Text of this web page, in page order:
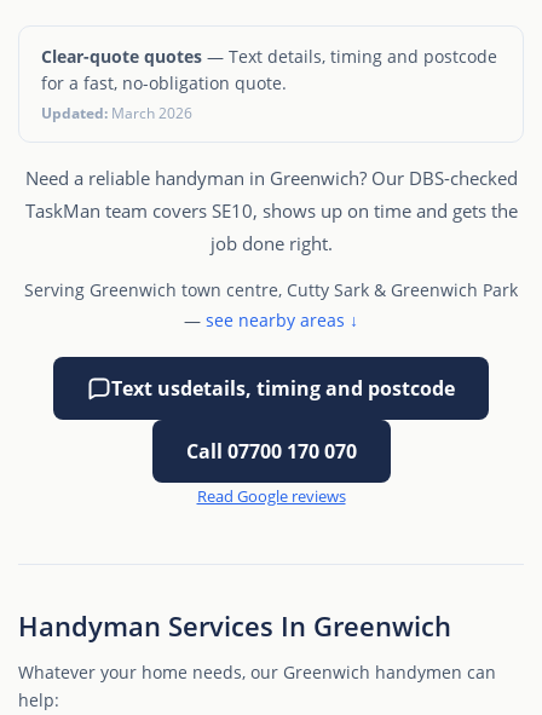
Clear-quote quotes — Text details, timing and postcode
for a fast, no-obligation quote.
Updated: March 2026
Need a reliable handyman in Greenwich? Our DBS-checked
TaskMan team covers SE10, shows up on time and gets the
job done right.
Serving Greenwich town centre, Cutty Sark & Greenwich Park
— see nearby areas ↓
Text usdetails, timing and postcode
Call 07700 170 070
Read Google reviews
Handyman Services In Greenwich
Whatever your home needs, our Greenwich handymen can
help: